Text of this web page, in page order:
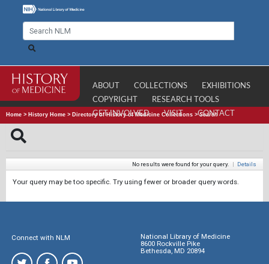
ABOUT COLLECTIONS
EXHIBITIONS
COPYRIGHT
RESEARCH TOOLS
GET INVOLVED
VISIT CONTACT
Home > History Home > Directory of History of Medicine Collections >Search
No results were found for your query. | Details
Your query may be too specific. Try using fewer or broader query words.
Connect with NLM
National Library of Medicine
8600 Rockville Pike
Bethesda, MD 20894